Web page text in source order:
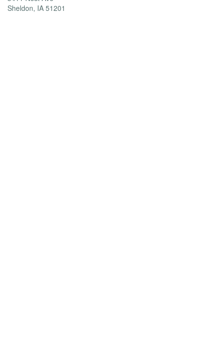
Sheldon, IA 51201